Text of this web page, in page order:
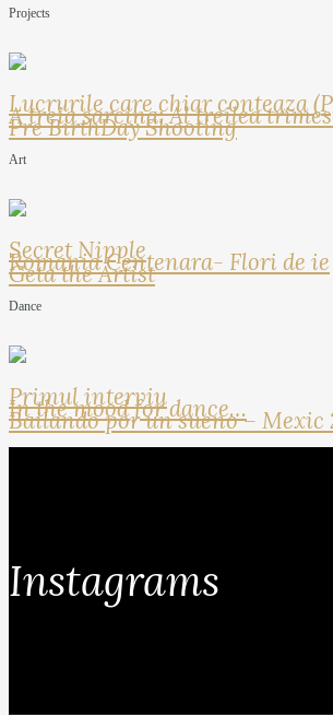
Projects
Lucrurile care chiar conteaza
A treia sarcina: Al treilea
Pre BirthDay Shooting
Art
Secret Nipple
Romania Centenara- Flori de ie
Geta the Artist
Dance
Primul interviu
In the mood for dance…
Bailando por un sueno – Mexic
Instagrams